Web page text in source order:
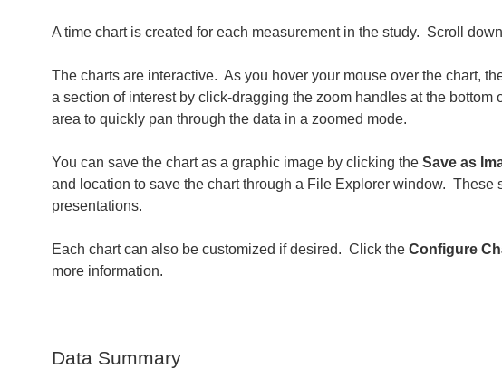
A time chart is created for each measurement in the study. Scroll
The charts are interactive. As you hover your mouse over the chart,
a section of interest by click-dragging the zoom handles at the
area to quickly pan through the data in a zoomed mode.
You can save the chart as a graphic image by clicking the Save as
and location to save the chart through a File Explorer window.
presentations.
Each chart can also be customized if desired. Click the Configure
more information.
Data Summary